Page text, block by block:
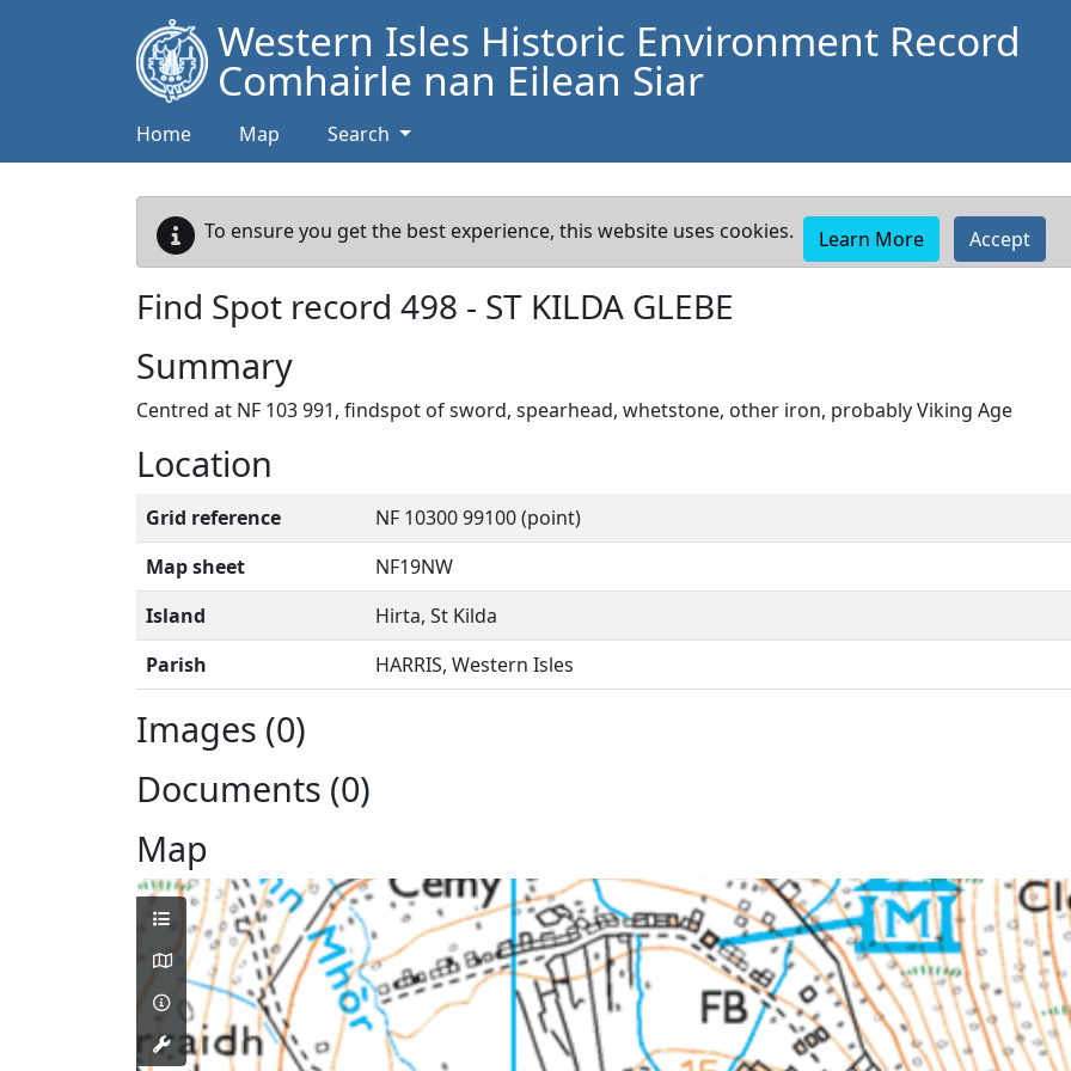
Western Isles Historic Environment Record
Comhairle nan Eilean Siar
Home Map Search
To ensure you get the best experience, this website uses cookies. Learn More Accept
Find Spot record 498 - ST KILDA GLEBE
Summary
Centred at NF 103 991, findspot of sword, spearhead, whetstone, other iron, probably Viking Age
Location
Grid reference
NF 10300 99100 (point)
Map sheet
NF19NW
Island
Hirta, St Kilda
Parish
HARRIS, Western Isles
Images (0)
Documents (0)
Map